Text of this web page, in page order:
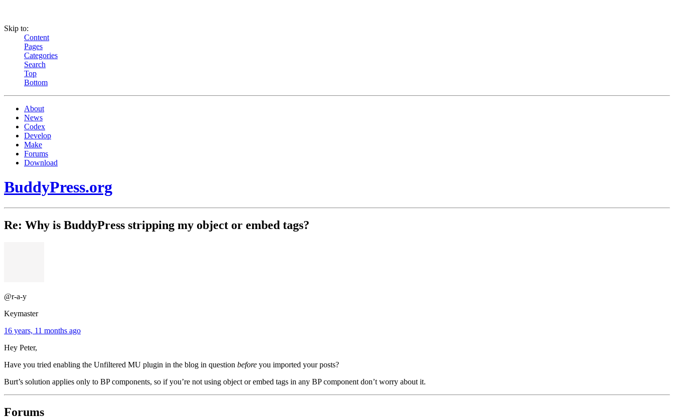
Skip to:
Content
Pages
Categories
Search
Top
Bottom
About
News
Codex
Develop
Make
Forums
Download
BuddyPress.org
Re: Why is BuddyPress stripping my object or embed tags?
@r-a-y
Keymaster
16 years, 11 months ago
Hey Peter,
Have you tried enabling the Unfiltered MU plugin in the blog in question before you imported your posts?
Burt’s solution applies only to BP components, so if you’re not using object or embed tags in any BP component don’t worry about it.
Forums